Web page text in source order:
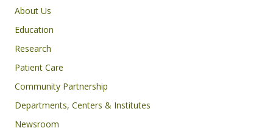
Primary footer menu
About Us
Education
Research
Patient Care
Community Partnership
Departments, Centers & Institutes
Newsroom